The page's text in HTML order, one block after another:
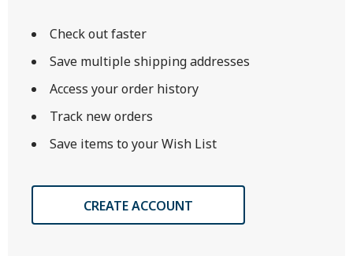
Check out faster
Save multiple shipping addresses
Access your order history
Track new orders
Save items to your Wish List
CREATE ACCOUNT